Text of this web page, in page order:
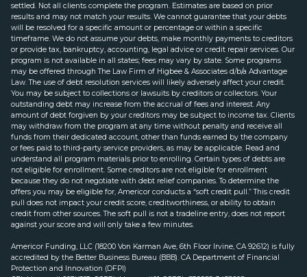
settled. Not all clients complete the program. Estimates are based on prior
results and may not match your results. We cannot guarantee that your debts
will be resolved for a specific amount or percentage or within a specific
timeframe. We do not assume your debts, make monthly payments to creditors
or provide tax, bankruptcy, accounting, legal advice or credit repair services. Our
program is not available in all states; fees may vary by state. Some programs
may be offered through The Law Firm of Higbee & Associates d/b/a Advantage
Law. The use of debt resolution services will likely adversely affect your credit.
You may be subject to collections or lawsuits by creditors or collectors. Your
outstanding debt may increase from the accrual of fees and interest. Any
amount of debt forgiven by your creditors may be subject to income tax. Clients
may withdraw from the program at any time without penalty and receive all
funds from their dedicated account, other than funds earned by the company
or fees paid to third-party service providers, as may be applicable. Read and
understand all program materials prior to enrolling. Certain types of debts are
not eligible for enrollment. Some creditors are not eligible for enrollment
because they do not negotiate with debt relief companies. To determine the
offers you may be eligible for, Americor conducts a “soft credit pull.” This credit
pull does not impact your credit score, creditworthiness, or ability to obtain
credit from other sources. The soft pull is not a tradeline entry, does not report
against your score and will only take a few minutes.
Americor Funding, LLC (18200 Von Karman Ave, 6th Floor Irvine, CA 92612) is fully
accredited by the Better Business Bureau (BBB). CA Department of Financial
Protection and Innovation (DFPI)